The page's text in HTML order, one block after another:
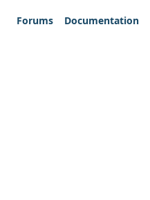
Forums
Documentation